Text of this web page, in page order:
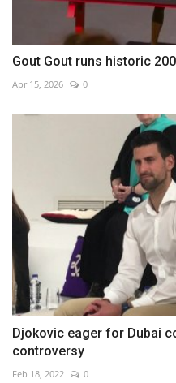
Gout Gout runs historic
Apr 15, 2026 0
Djokovic eager for Dubai
controversy
Feb 18, 2022 0